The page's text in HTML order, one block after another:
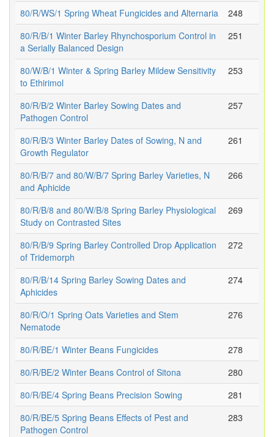
80/R/WS/1 Spring Wheat Fungicides and Alternaria
248
80/R/B/1 Winter Barley Rhynchosporium Control in
a Serially Balanced Design
251
80/W/B/1 Winter & Spring Barley Mildew Sensitivity
to Ethirimol
253
80/R/B/2 Winter Barley Sowing Dates and
Pathogen Control
257
80/R/B/3 Winter Barley Dates of Sowing, N and
Growth Regulator
261
80/R/B/7 and 80/W/B/7 Spring Barley Varieties, N
and Aphicide
266
80/R/B/8 and 80/W/B/8 Spring Barley Physiological
Study on Contrasted Sites
269
80/R/B/9 Spring Barley Controlled Drop Application
of Tridemorph
272
80/R/B/14 Spring Barley Sowing Dates and
Aphicides
274
80/R/O/1 Spring Oats Varieties and Stem
Nematode
276
80/R/BE/1 Winter Beans Fungicides
278
80/R/BE/2 Winter Beans Control of Sitona
280
80/R/BE/4 Spring Beans Precision Sowing
281
80/R/BE/5 Spring Beans Effects of Pest and
Pathogen Control
283